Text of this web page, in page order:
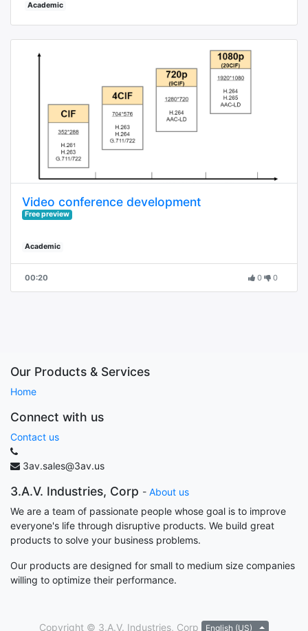
Academic
Video conference development
Free preview
Academic
00:20 0 0
Our Products & Services
Home
Connect with us
Contact us
3av.sales@3av.us
3.A.V. Industries, Corp - About us
We are a team of passionate people whose goal is to improve
everyone's life through disruptive products. We build great
products to solve your business problems.
Our products are designed for small to medium size companies
willing to optimize their performance.
Copyright © 3.A.V. Industries, Corp English (US)